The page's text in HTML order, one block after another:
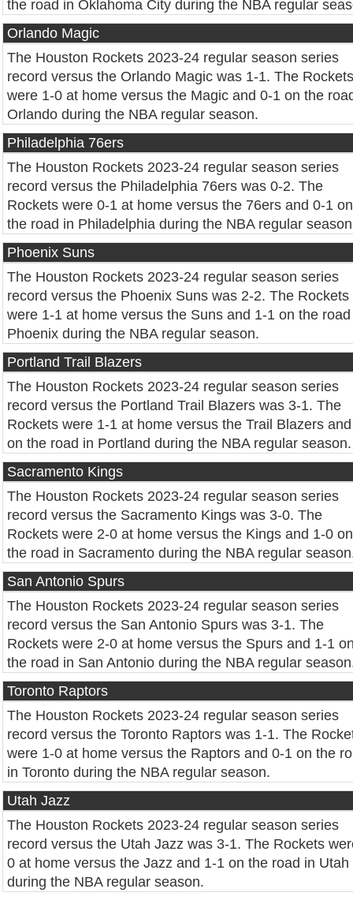
the road in Oklahoma City during the NBA regular
Orlando Magic
The Houston Rockets 2023-24 regular season series
record versus the Orlando Magic was 1-1. The Rockets
were 1-0 at home versus the Magic and 0-1 on the
Orlando during the NBA regular season.
Philadelphia 76ers
The Houston Rockets 2023-24 regular season series
record versus the Philadelphia 76ers was 0-2. The
Rockets were 0-1 at home versus the 76ers and 0-1 on
the road in Philadelphia during the NBA regular
Phoenix Suns
The Houston Rockets 2023-24 regular season series
record versus the Phoenix Suns was 2-2. The Rockets
were 1-1 at home versus the Suns and 1-1 on the
Phoenix during the NBA regular season.
Portland Trail Blazers
The Houston Rockets 2023-24 regular season series
record versus the Portland Trail Blazers was 3-1. The
Rockets were 1-1 at home versus the Trail Blazers
on the road in Portland during the NBA regular season.
Sacramento Kings
The Houston Rockets 2023-24 regular season series
record versus the Sacramento Kings was 3-0. The
Rockets were 2-0 at home versus the Kings and 1-0 on
the road in Sacramento during the NBA regular
San Antonio Spurs
The Houston Rockets 2023-24 regular season series
record versus the San Antonio Spurs was 3-1. The
Rockets were 2-0 at home versus the Spurs and 1-1
the road in San Antonio during the NBA regular
Toronto Raptors
The Houston Rockets 2023-24 regular season series
record versus the Toronto Raptors was 1-1. The
were 1-0 at home versus the Raptors and 0-1 on the
in Toronto during the NBA regular season.
Utah Jazz
The Houston Rockets 2023-24 regular season series
record versus the Utah Jazz was 3-1. The Rockets
0 at home versus the Jazz and 1-1 on the road in Utah
during the NBA regular season.